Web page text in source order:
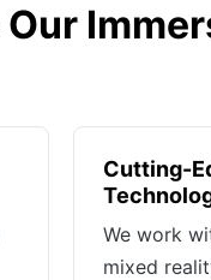
Cutting-
We work
mixed